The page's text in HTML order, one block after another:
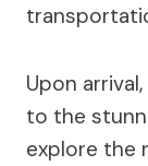
Upon
to the
explore the